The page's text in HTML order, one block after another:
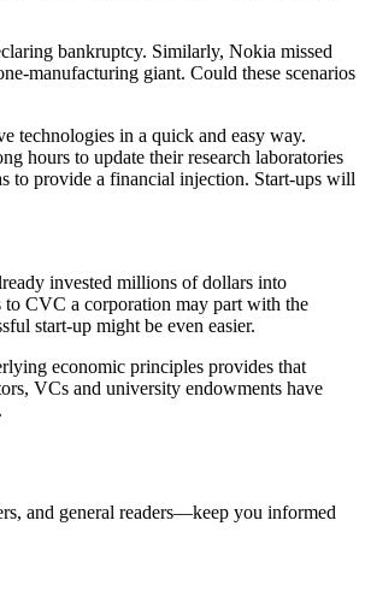
bankruptcy. Similarly, Nokia missed
manufacturing giant. Could these scenarios
technologies in a quick and easy way.
hours to update their research laboratories
to provide a financial injection. Start-ups will
invested millions of dollars into
to CVC a corporation may part with the
start-up might be even easier.
economic principles provides that
VCs and university endowments have
and general readers—keep you informed